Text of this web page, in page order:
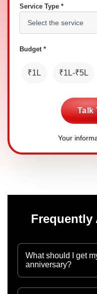
Service Type *
Budget *
₹1L ₹1L-₹5L
Talk
Your
Frequently
What should I get
anniversary?